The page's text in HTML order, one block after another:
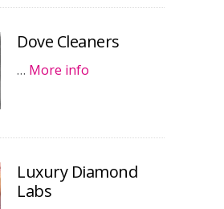
Dove Cleaners
… More info
Luxury Diamond
Labs